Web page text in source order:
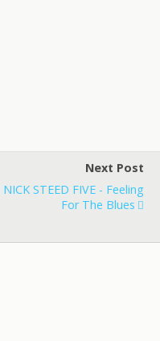
Next Post
NICK STEED FIVE - Feeling
For The Blues